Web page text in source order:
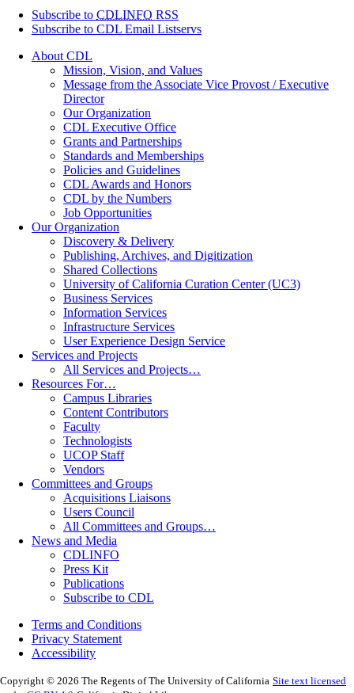
Subscribe to CDLINFO RSS
Subscribe to CDL Email Listservs
About CDL
Mission, Vision, and Values
Message from the Associate Vice Provost / Executive
Director
Our Organization
CDL Executive Office
Grants and Partnerships
Standards and Memberships
Policies and Guidelines
CDL Awards and Honors
CDL by the Numbers
Job Opportunities
Our Organization
Discovery & Delivery
Publishing, Archives, and Digitization
Shared Collections
University of California Curation Center (UC3)
Business Services
Information Services
Infrastructure Services
User Experience Design Service
Services and Projects
All Services and Projects…
Resources For…
Campus Libraries
Content Contributors
Faculty
Technologists
UCOP Staff
Vendors
Committees and Groups
Acquisitions Liaisons
Users Council
All Committees and Groups…
News and Media
CDLINFO
Press Kit
Publications
Subscribe to CDL
Terms and Conditions
Privacy Statement
Accessibility
Copyright © 2026 The Regents of The University of California Site text licensed